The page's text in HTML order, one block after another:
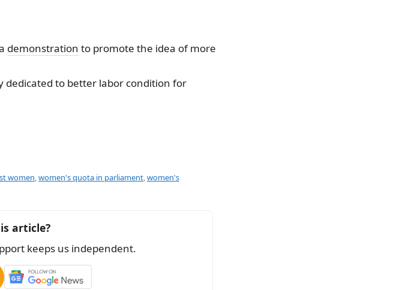
demonstration to promote the idea of more
dedicated to better labor condition for
women,women's quota in parliament,women's
article?
keeps us independent.